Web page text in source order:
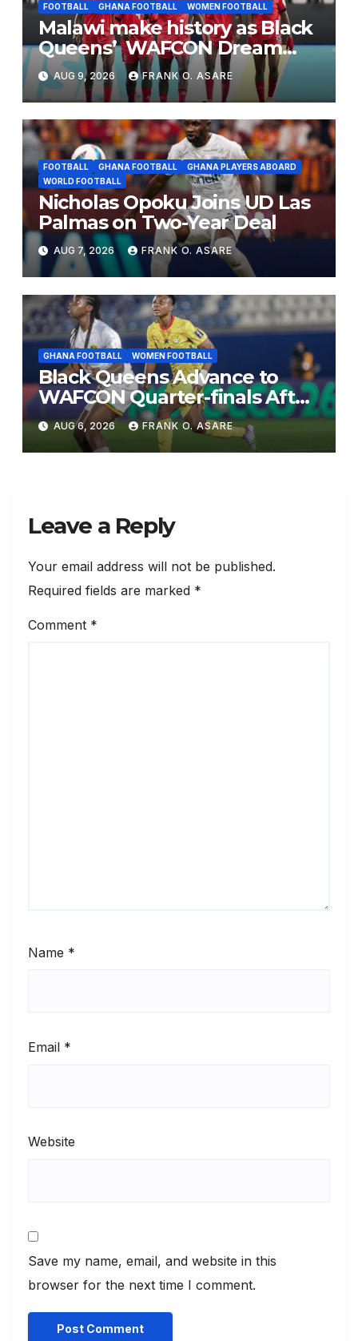
FOOTBALL GHANA FOOTBALL WOMEN FOOTBALL
Malawi make history as Black
Queens’ WAFCON Dream
End
AUG 9, 2026 FRANK O. ASARE
FOOTBALL GHANA FOOTBALL
GHANA PLAYERS ABOARD
WORLD FOOTBALL
Nicholas Opoku Joins UD Las
Palmas on Two-Year Deal
AUG 7, 2026 FRANK O. ASARE
GHANA FOOTBALL WOMEN FOOTBALL
Black Queens Advance to
WAFCON Quarter-finals After
Mali Stalemate
AUG 6, 2026 FRANK O. ASARE
Leave a Reply
Your email address will not be published.
Required fields are marked *
Comment *
Name *
Email *
Website
Save my name, email, and website in this
browser for the next time I comment.